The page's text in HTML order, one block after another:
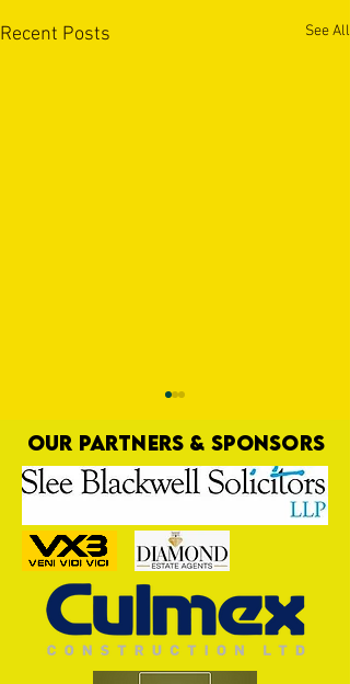
Recent Posts See All
Nat Gain
OUR PARTNERS & SPONSORS